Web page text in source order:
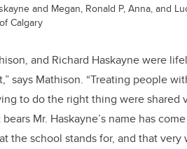
and Megan, Ronald P, Anna, and
Calgary
and Richard Haskayne were
says Mathison. “Treating people
to do the right thing were shared
Mr. Haskayne’s name has
the school stands for, and that